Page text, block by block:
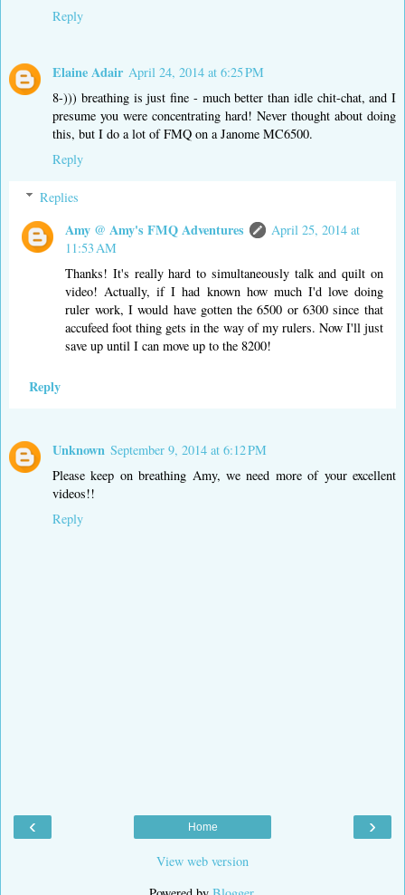
Reply
Elaine Adair April 24, 2014 at 6:25 PM
8-))) breathing is just fine - much better than idle chit-chat, and I
presume you were concentrating hard! Never thought about doing
this, but I do a lot of FMQ on a Janome MC6500.
Reply
Replies
Amy @ Amy's FMQ Adventures
April 25, 2014 at
11:53 AM
Thanks! It's really hard to simultaneously talk and quilt on
video! Actually, if I had known how much I'd love doing
ruler work, I would have gotten the 6500 or 6300 since that
accufeed foot thing gets in the way of my rulers. Now I'll just
save up until I can move up to the 8200!
Reply
Unknown September 9, 2014 at 6:12 PM
Please keep on breathing Amy, we need more of your excellent
videos!!
Reply
‹ ›
Home
View web version